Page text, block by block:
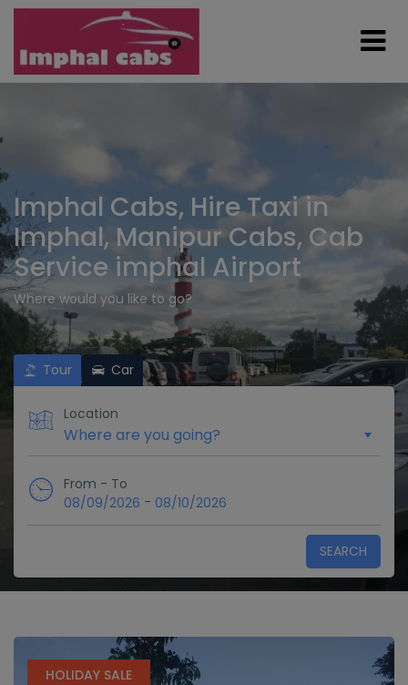
Imphal Cabs, Hire Taxi in
Imphal, Manipur Cabs, Cab
Service imphal Airport
Where would you like to go?
Tour Car
Location
From - To
08/09/2026 - 08/10/2026
SEARCH
HOLIDAY SALE